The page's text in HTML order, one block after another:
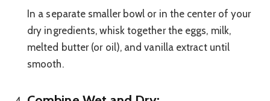
In a separate smaller bowl or in the center of your
dry ingredients, whisk together the eggs, milk,
melted butter (or oil), and vanilla extract until
smooth.